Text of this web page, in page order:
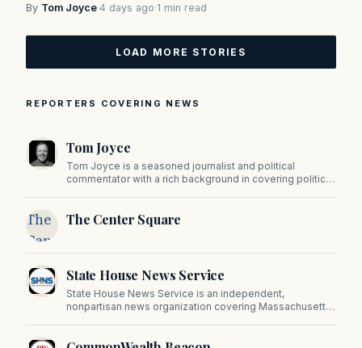
By Tom Joyce·4 days ago·1 min read
LOAD MORE STORIES
REPORTERS COVERING NEWS
Tom Joyce
Tom Joyce is a seasoned journalist and political
commentator with a rich background in covering politics,
The
Center
Square
The Center Square
State House News Service
State House News Service is an independent,
nonpartisan news organization covering Massachusetts
on Beacon Hill and across the Commonwealth.